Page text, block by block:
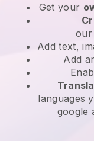
Get your
Add text,
Add
languages
google